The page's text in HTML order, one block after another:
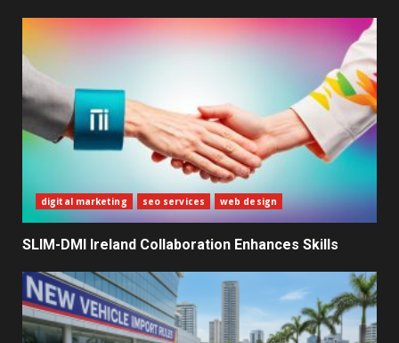
3
What Sri Lanka’s 2026 IMF
4
The Ultimate Blueprint for
Starting Your Own SEO Business
in Sri Lanka
5
Private Investment Becomes
Key Priority in Sri Lanka’s 2026
Recovery
digital marketing seo services web design
SLIM-DMI Ireland Collaboration Enhances Skills